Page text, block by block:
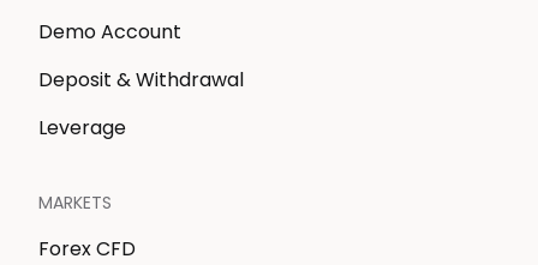
Demo Account
Deposit & Withdrawal
Leverage
MARKETS
Forex CFD